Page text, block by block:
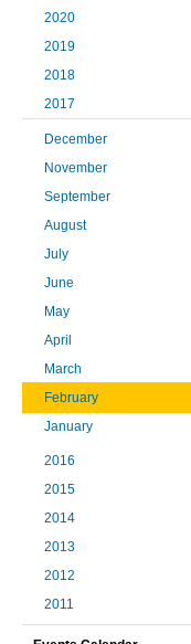
2020
2019
2018
2017
December
November
September
August
July
June
May
April
March
February
January
2016
2015
2014
2013
2012
2011